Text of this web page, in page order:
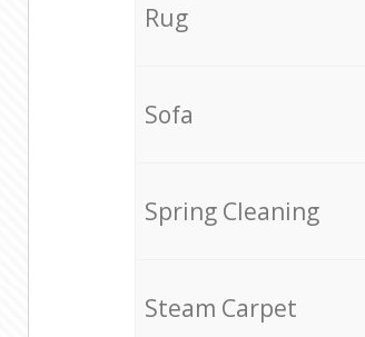
Rug
Sofa
Spring Cleaning
Steam Carpet